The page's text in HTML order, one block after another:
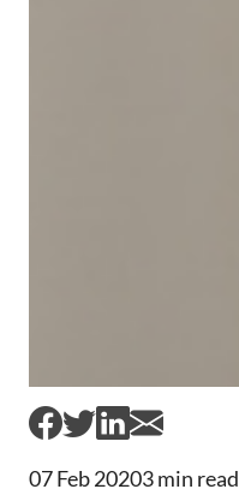
07 Feb 20203 min read